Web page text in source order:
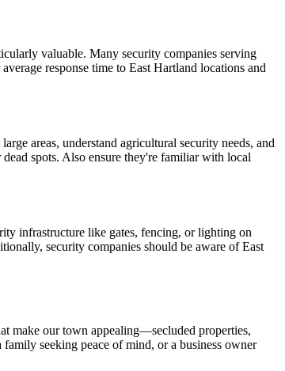
valuable. Many security companies serving
response time to East Hartland locations and
areas, understand agricultural security needs, and
spots. Also ensure they're familiar with local
infrastructure like gates, fencing, or lighting on
security companies should be aware of East
make our town appealing—secluded properties,
seeking peace of mind, or a business owner